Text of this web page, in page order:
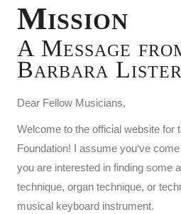
Mission
A Message
Barbara
Dear Fellow Musicians,
Welcome to the official website for
Foundation! I assume you‘ve
you are interested in finding some
technique, organ technique, or
musical keyboard instrument.